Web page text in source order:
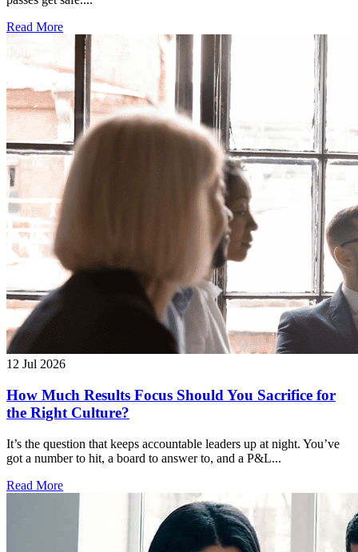
Read More
12 Jul 2026
How Much Results Focus Should You Sacrifice for
the Right Culture?
It’s the question that keeps accountable leaders up at night. You’ve
got a number to hit, a board to answer to, and a P&L...
Read More